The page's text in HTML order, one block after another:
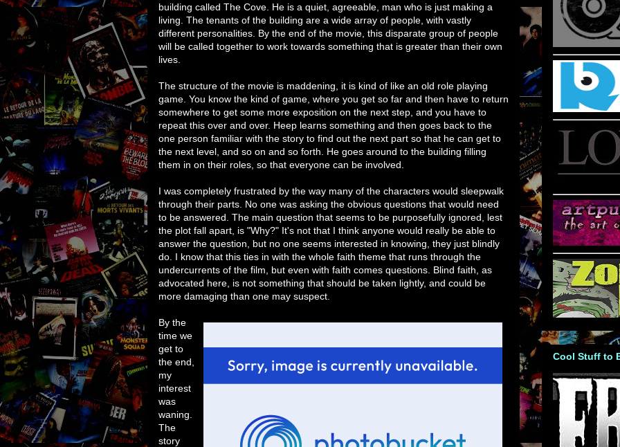
building called The Cove. He is a quiet, agreeable, man who is just making a
living. The tenants of the building are a wide array of people, with vastly
different personalities. By the end of the movie, this disparate group of people
will be called together to work towards something that is greater than their own
lives.
The structure of the movie is maddening, it is kind of like an old role playing
game. You know the kind of game, where you get so far and then have to return
somewhere to get some more exposition on the next step, and you have to
repeat this over and over. Heep learns something and then goes back to the
one person familiar with the story to find out the next part so that he can get to
the next level, and so on and so forth. He goes around to the building filling
them in on their roles, so that everyone can be involved.
I was completely frustrated by the way many of the characters would sleepwalk
through their parts. No one was asking the obvious questions that would need
to be answered. The main question that seems to be purposefully ignored, lest
the plot fall apart, is "Why?" It's not that I think anyone would really be able to
answer the question, but no one seems interested in knowing, they just blindly
do. I know that this ties in with the whole faith theme that runs through the
undercurrents of the film, but even with faith comes questions. Blind faith, as
advocated here, is not something that should be taken lightly, and could be
more damaging than one may suspect.
By the
time we
get to
the end,
my
interest
was
waning.
The
story
Cool Stuff to